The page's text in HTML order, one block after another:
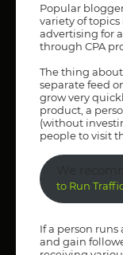
Popular
variety of topics
advertising for
through CPA
The thing
separate feed
grow very
product, a
(without
people to visit
to Run
If a person
and gain